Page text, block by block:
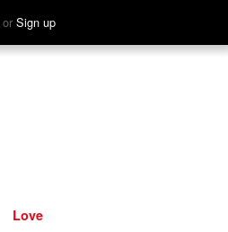
or Sign up
Hear
Love